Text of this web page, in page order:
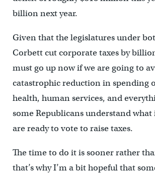
billion next year.
Given that the legislatures under
Corbett cut corporate taxes by
must go up now if we are going to
catastrophic reduction in spending
health, human services, and
some Republicans understand what
are ready to vote to raise taxes.
The time to do it is sooner rather
that’s why I’m a bit hopeful that